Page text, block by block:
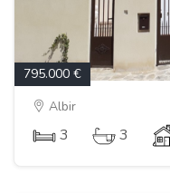
795.000 €
Albir
3 3